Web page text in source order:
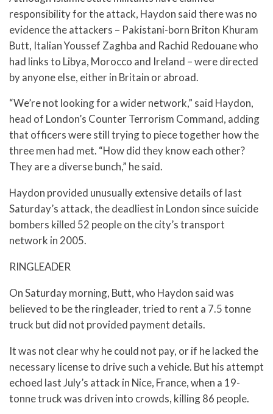
responsibility for the attack, Haydon said there was no
evidence the attackers – Pakistani-born Briton Khuram
Butt, Italian Youssef Zaghba and Rachid Redouane who
had links to Libya, Morocco and Ireland – were directed
by anyone else, either in Britain or abroad.
“We’re not looking for a wider network,” said Haydon,
head of London’s Counter Terrorism Command, adding
that officers were still trying to piece together how the
three men had met. “How did they know each other?
They are a diverse bunch,” he said.
Haydon provided unusually extensive details of last
Saturday’s attack, the deadliest in London since suicide
bombers killed 52 people on the city’s transport
network in 2005.
RINGLEADER
On Saturday morning, Butt, who Haydon said was
believed to be the ringleader, tried to rent a 7.5 tonne
truck but did not provided payment details.
It was not clear why he could not pay, or if he lacked the
necessary license to drive such a vehicle. But his attempt
echoed last July’s attack in Nice, France, when a 19-
tonne truck was driven into crowds, killing 86 people.